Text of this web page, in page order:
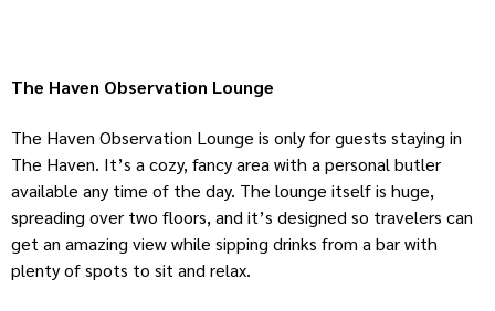
The Haven Observation Lounge
The Haven Observation Lounge is only for guests staying in
The Haven. It’s a cozy, fancy area with a personal butler
available any time of the day. The lounge itself is huge,
spreading over two floors, and it’s designed so travelers can
get an amazing view while sipping drinks from a bar with
plenty of spots to sit and relax.